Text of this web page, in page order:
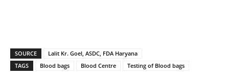
SOURCE
Lalit Kr. Goel, ASDC, FDA Haryana
TAGS
Blood bags Blood Centre Testing of Blood bags